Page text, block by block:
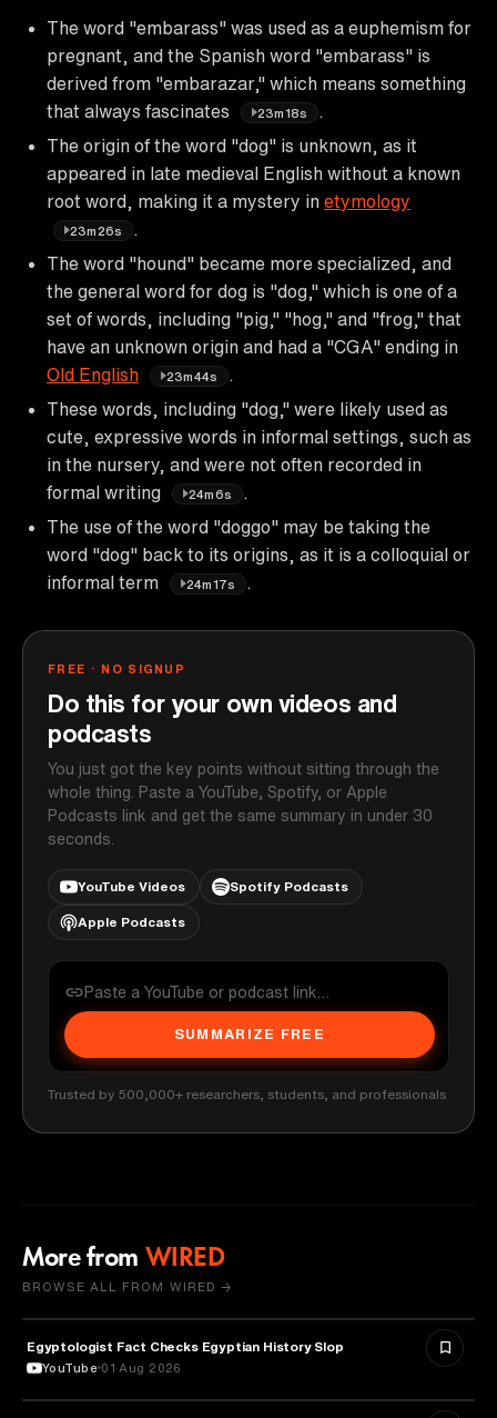
The word "embarass" was used as a euphemism for
pregnant, and the Spanish word "embarass" is
derived from "embarazar," which means something
that always fascinates
23m18s
The origin of the word "dog" is unknown, as it
appeared in late medieval English without a known
root word, making it a mystery in etymology
23m26s
The word "hound" became more specialized, and
the general word for dog is "dog," which is one of a
set of words, including "pig," "hog," and "frog," that
have an unknown origin and had a "CGA" ending in
Old English
23m44s
These words, including "dog," were likely used as
cute, expressive words in informal settings, such as
in the nursery, and were not often recorded in
formal writing
24m6s
The use of the word "doggo" may be taking the
word "dog" back to its origins, as it is a colloquial or
informal term
24m17s
FREE · NO SIGNUP
Do this for your own videos and
podcasts
You just got the key points without sitting through the
whole thing. Paste a YouTube, Spotify, or Apple
Podcasts link and get the same summary in under 30
seconds.
YouTube Videos Spotify Podcasts
Apple Podcasts
SUMMARIZE FREE
Trusted by 500,000+ researchers, students, and professionals
More from WIRED
BROWSE ALL FROM WIRED →
HISTORY
Egyptologist Fact Checks Egyptian History Slop
YouTube 01 Aug 2026